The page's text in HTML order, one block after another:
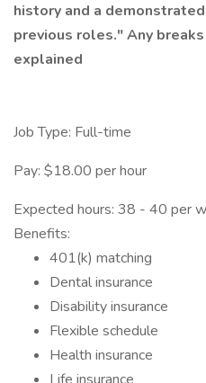
history and a
previous roles."Any
explained
Job Type: Full-time
Pay: $18.00 per hour
Expected hours: 38 - 40 per
Benefits:
401(k) matching
Dental insurance
Disability insurance
Flexible schedule
Health insurance